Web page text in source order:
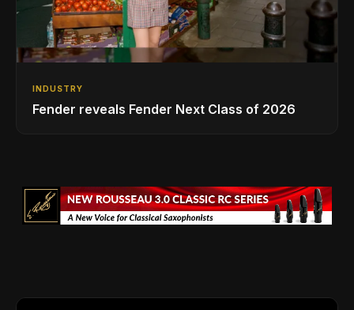
INDUSTRY
Fender reveals Fender Next Class of 2026